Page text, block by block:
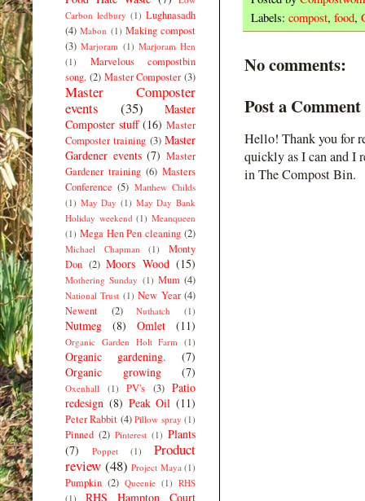
Labels: compost, food,
No comments:
Post a Comment
Hello! Thank you for
quickly as I can and I
in The Compost Bin.
Carbon ledbury (1) Lughnasadh
(4) Mabon (1) Making compost
(3) Marjoram (1) Marjoram Hen
(1)
Marvelous compostbin
song. (2) Master Composter (3)
Master Composter
events
(35)
Master
Composter stuff (16) Master
Composter training (3) Master
Gardener events (7) Master
Gardener training (6) Masters
Conference (5) Matthew Childs
(1) May Day (1) May Day Bank
Holiday weekend (1) Meanqueen
(1) Mega Hen Pen cleaning (2)
Michael Chapman (1)
Monty
Don (2) Moors Wood (15)
Mothering Sunday (1) Mum (4)
National Trust (1) New Year (4)
Newent
(2) Nuthatch (1)
Nutmeg (8) Omlet (11)
Organic Garden Holt Farm (1)
Organic gardening.
(7)
Organic growing
(7)
Oxenhall (1) PV's (3) Patio
redesign (8) Peak Oil (11)
Peter Rabbit (4) Pillow spray (1)
Pinned (2) Pinterest (1) Plants
(7)
Poppet (1)
Product
review (48) Project Maya (1)
Pumpkin (2) Queenie (1) RHS
(1)
RHS Hampton Court